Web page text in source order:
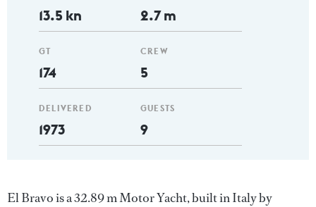
13.5 kn
GT
174
DELIVERED
1973
2.7 m
CREW
5
GUESTS
9
El Bravo is a 32.89 m Motor Yacht, built in Italy by